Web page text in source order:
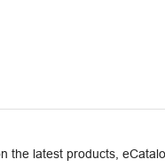
the latest products,